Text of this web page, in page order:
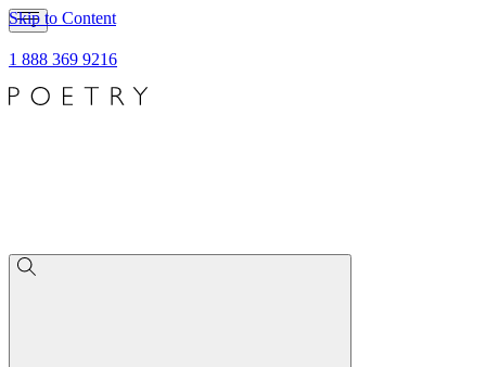
Skip to Content
1 888 369 9216